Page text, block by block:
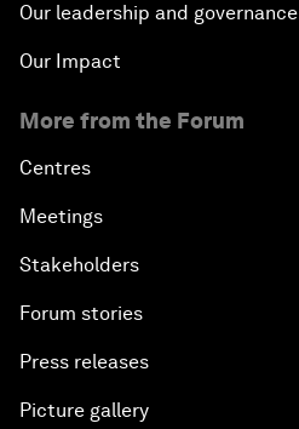
Our leadership and governance
Our Impact
More from the Forum
Centres
Meetings
Stakeholders
Forum stories
Press releases
Picture gallery